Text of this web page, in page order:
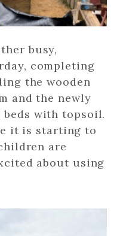
busy,
completing
the wooden
and the newly
with topsoil.
it is starting to
are
about using